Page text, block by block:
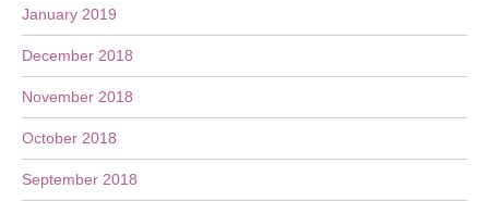
January 2019
December 2018
November 2018
October 2018
September 2018